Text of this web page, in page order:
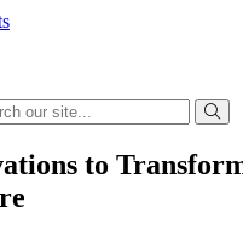
to